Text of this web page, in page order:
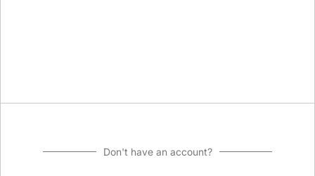
Don't have an account?